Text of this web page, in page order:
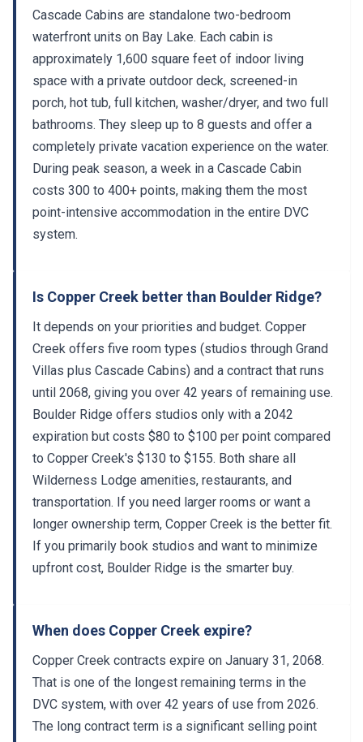
Cascade Cabins are standalone two-bedroom
waterfront units on Bay Lake. Each cabin is
approximately 1,600 square feet of indoor living
space with a private outdoor deck, screened-in
porch, hot tub, full kitchen, washer/dryer, and two full
bathrooms. They sleep up to 8 guests and offer a
completely private vacation experience on the water.
During peak season, a week in a Cascade Cabin
costs 300 to 400+ points, making them the most
point-intensive accommodation in the entire DVC
system.
Is Copper Creek better than Boulder Ridge?
It depends on your priorities and budget. Copper
Creek offers five room types (studios through Grand
Villas plus Cascade Cabins) and a contract that runs
until 2068, giving you over 42 years of remaining use.
Boulder Ridge offers studios only with a 2042
expiration but costs $80 to $100 per point compared
to Copper Creek's $130 to $155. Both share all
Wilderness Lodge amenities, restaurants, and
transportation. If you need larger rooms or want a
longer ownership term, Copper Creek is the better fit.
If you primarily book studios and want to minimize
upfront cost, Boulder Ridge is the smarter buy.
When does Copper Creek expire?
Copper Creek contracts expire on January 31, 2068.
That is one of the longest remaining terms in the
DVC system, with over 42 years of use from 2026.
The long contract term is a significant selling point